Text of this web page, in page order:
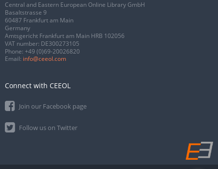
Central and Eastern European Online Library GmbH
Basaltstrasse 9
60487 Frankfurt am Main
Germany
Amtsgericht Frankfurt am Main HRB 102056
VAT number: DE300273105
Phone: +49 (0)69-20026820
Email: info@ceeol.com
Connect with CEEOL
Join our Facebook page
Follow us on Twitter